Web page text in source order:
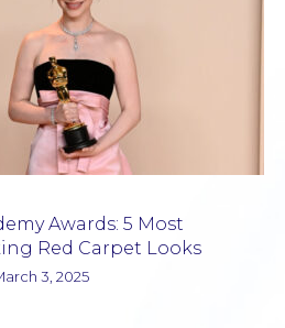
Awards: 5 Most
Red Carpet Looks
3, 2025